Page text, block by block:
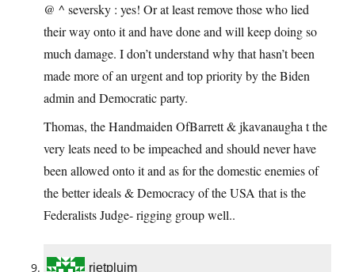
@ ^ seversky : yes! Or at least remove those who lied
their way onto it and have done and will keep doing so
much damage. I don’t understand why that hasn’t been
made more of an urgent and top priority by the Biden
admin and Democratic party.
Thomas, the Handmaiden OfBarrett & jkavanaugha t the
very leats need to be impeached and should never have
been allowed onto it and as for the domestic enemies of
the better ideals & Democracy of the USA that is the
Federalists Judge- rigging group well..
rietpluim